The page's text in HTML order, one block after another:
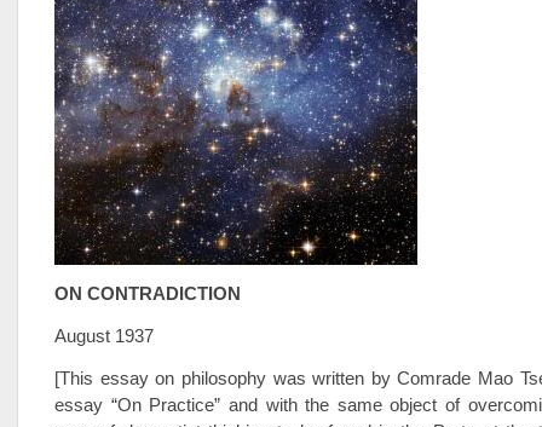
ON CONTRADICTION
August 1937
[This essay on philosophy was written by Comrade Mao
essay “On Practice” and with the same object of